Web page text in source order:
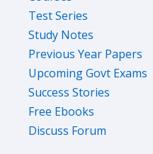
Test Series
Study Notes
Previous Year Papers
Upcoming Govt Exams
Success Stories
Free Ebooks
Discuss Forum